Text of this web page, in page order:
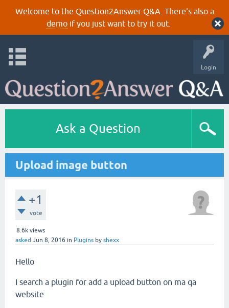
Welcome to the Question2Answer Q&A. There's also a
demoif you just want to try it out.
Login
Ask a Question
Upload image button
+1
vote
8.6k views
asked Jun 8, 2016 in Plugins by shexx
Hello
I search a plugin for add a upload button on ma qa
website